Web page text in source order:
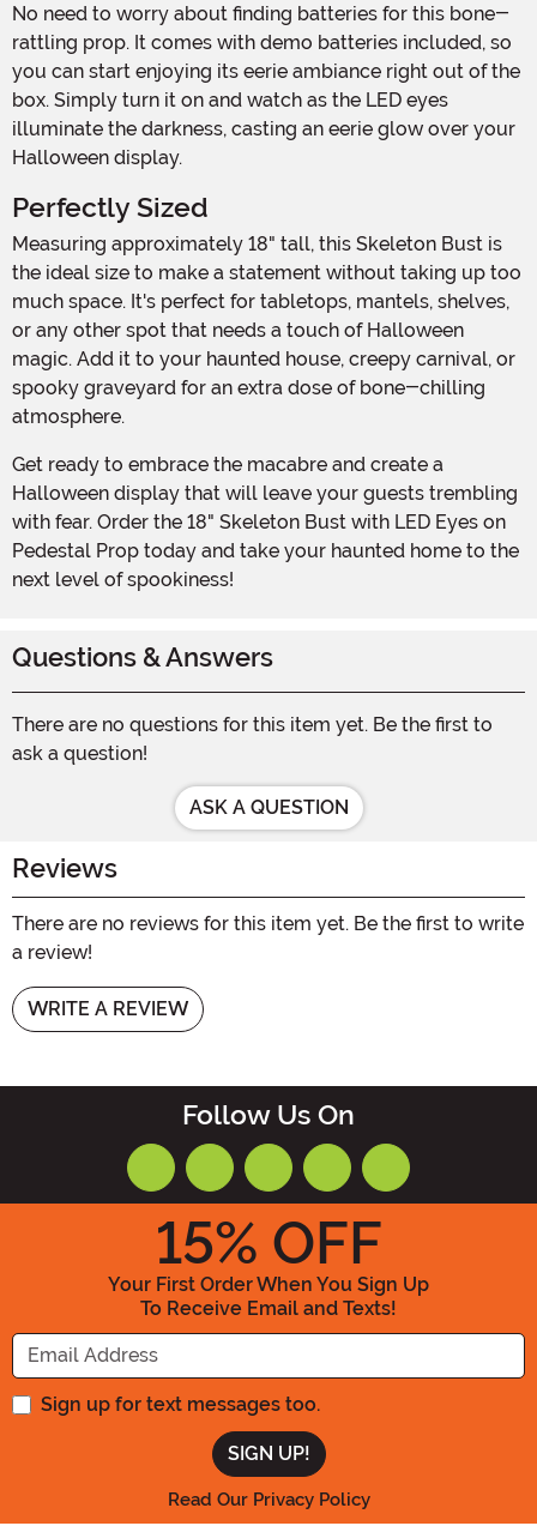
No need to worry about finding batteries for this bone-
rattling prop. It comes with demo batteries included, so
you can start enjoying its eerie ambiance right out of the
box. Simply turn it on and watch as the LED eyes
illuminate the darkness, casting an eerie glow over your
Halloween display.
Perfectly Sized
Measuring approximately 18" tall, this Skeleton Bust is
the ideal size to make a statement without taking up too
much space. It's perfect for tabletops, mantels, shelves,
or any other spot that needs a touch of Halloween
magic. Add it to your haunted house, creepy carnival, or
spooky graveyard for an extra dose of bone-chilling
atmosphere.
Get ready to embrace the macabre and create a
Halloween display that will leave your guests trembling
with fear. Order the 18" Skeleton Bust with LED Eyes on
Pedestal Prop today and take your haunted home to the
next level of spookiness!
Questions & Answers
There are no questions for this item yet. Be the first to
ask a question!
ASK A QUESTION
Reviews
There are no reviews for this item yet. Be the first to write
a review!
WRITE A REVIEW
Follow Us On
15% OFF
Your First Order When You Sign Up
To Receive Email and Texts!
Enter your Email Address
Sign up for text messages too.
Read Our Privacy Policy